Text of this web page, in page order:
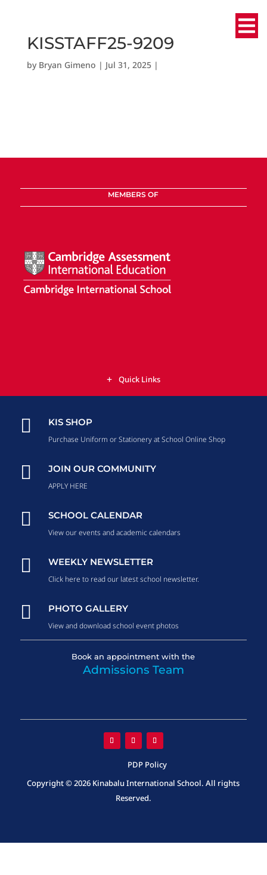
KISSTAFF25-9209
by Bryan Gimeno | Jul 31, 2025|
Quick Links
MEMBERS OF
 KIS SHOP
Purchase Uniform or Stationery at School Online Shop
 JOIN OUR COMMUNITY
APPLY HERE
 SCHOOL CALENDAR
View our events and academic calendars
 WEEKLY NEWSLETTER
Click here to read our latest school newsletter.
 PHOTO GALLERY
View and download school event photos
Book an appointment with the
Admissions Team
Copyright © 2026 Kinabalu International School. All rights
Reserved.
PDP Policy